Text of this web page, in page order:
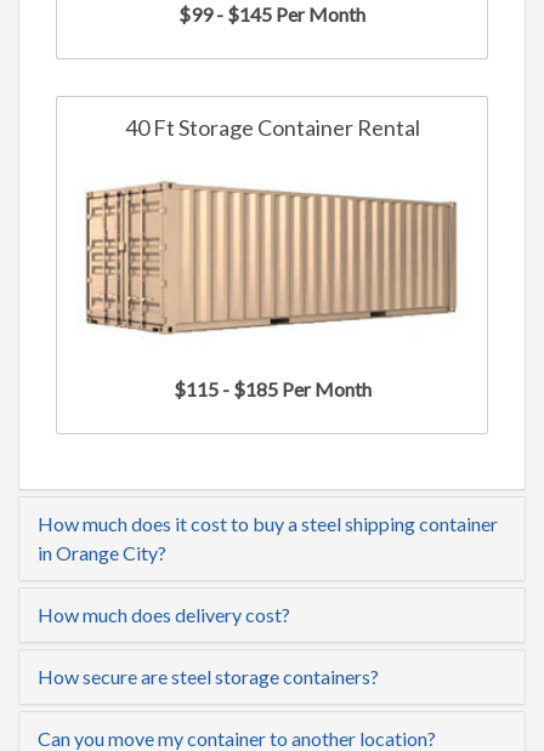
$99 - $145 Per Month
40 Ft Storage Container Rental
$115 - $185 Per Month
How much does it cost to buy a steel shipping container
in Orange City?
How much does delivery cost?
How secure are steel storage containers?
Can you move my container to another location?